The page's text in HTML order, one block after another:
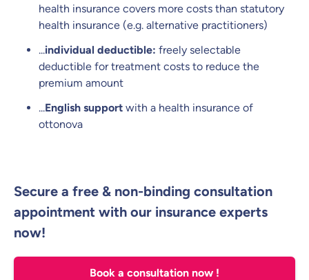
health insurance covers more costs than statutory
health insurance (e.g. alternative practitioners)
...individual deductible: freely selectable
deductible for treatment costs to reduce the
premium amount
...English support with a health insurance of
ottonova
Secure a free & non-binding consultation
appointment with our insurance experts
now!
Book a consultation now !